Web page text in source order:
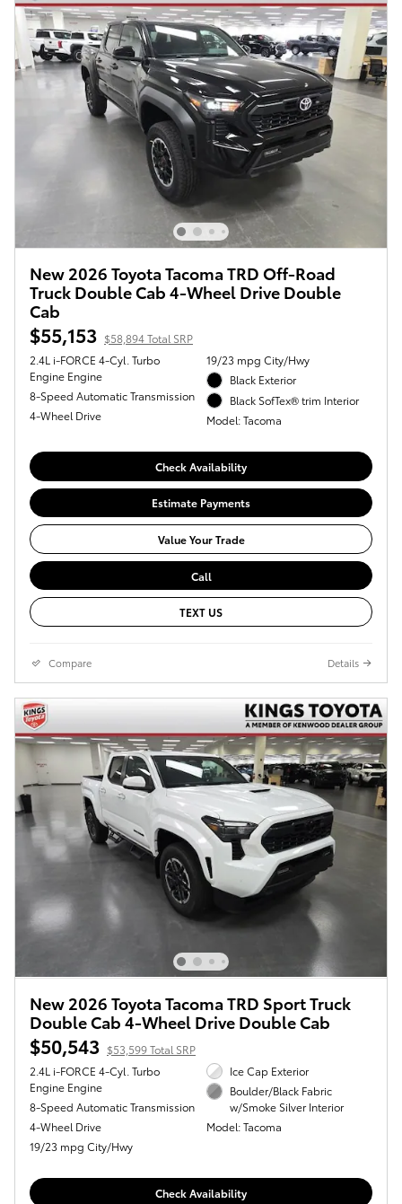
New 2026 Toyota Tacoma TRD Off-Road
Truck Double Cab 4-Wheel Drive Double
Cab
$55,153 $58,894 Total SRP
2.4L i-FORCE 4-Cyl. Turbo
Engine Engine
8-Speed Automatic Transmission
4-Wheel Drive
19/23 mpg City/Hwy
Black Exterior
Black SofTex® trim Interior
Model: Tacoma
Check Availability
Estimate Payments
Value Your Trade
Call
TEXT US
Compare Details
New 2026 Toyota Tacoma TRD Sport Truck
Double Cab 4-Wheel Drive Double Cab
$50,543 $53,599 Total SRP
2.4L i-FORCE 4-Cyl. Turbo
Engine Engine
8-Speed Automatic Transmission
4-Wheel Drive
19/23 mpg City/Hwy
Ice Cap Exterior
Boulder/Black Fabric
w/Smoke Silver Interior
Model: Tacoma
Check Availability